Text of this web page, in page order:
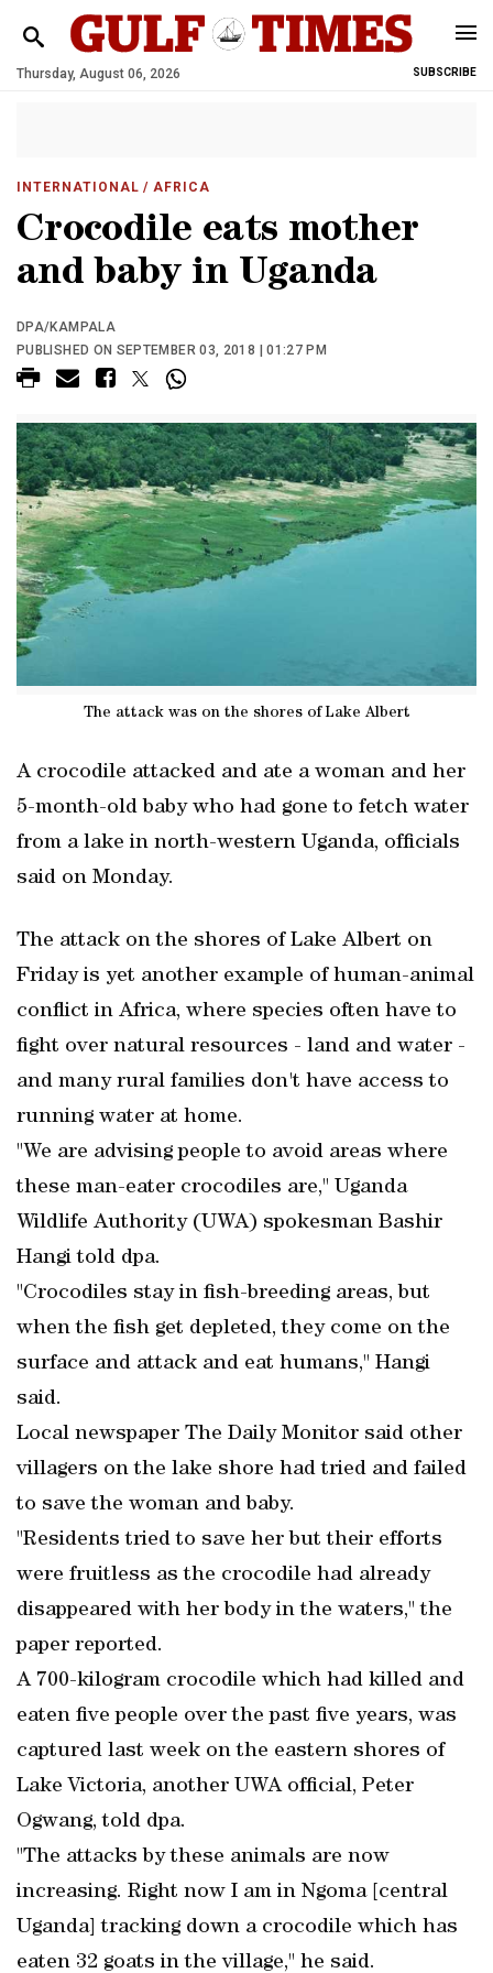
Thursday, August 06, 2026 SUBSCRIBE
INTERNATIONAL / AFRICA
Crocodile eats mother
and baby in Uganda
DPA/KAMPALA
PUBLISHED ON SEPTEMBER 03, 2018 | 01:27 PM
The attack was on the shores of Lake Albert
A crocodile attacked and ate a woman and her
5-month-old baby who had gone to fetch water
from a lake in north-western Uganda, officials
said on Monday.
The attack on the shores of Lake Albert on
Friday is yet another example of human-animal
conflict in Africa, where species often have to
fight over natural resources - land and water -
and many rural families don't have access to
running water at home.
"We are advising people to avoid areas where
these man-eater crocodiles are," Uganda
Wildlife Authority (UWA) spokesman Bashir
Hangi told dpa.
"Crocodiles stay in fish-breeding areas, but
when the fish get depleted, they come on the
surface and attack and eat humans," Hangi
said.
Local newspaper The Daily Monitor said other
villagers on the lake shore had tried and failed
to save the woman and baby.
"Residents tried to save her but their efforts
were fruitless as the crocodile had already
disappeared with her body in the waters," the
paper reported.
A 700-kilogram crocodile which had killed and
eaten five people over the past five years, was
captured last week on the eastern shores of
Lake Victoria, another UWA official, Peter
Ogwang, told dpa.
"The attacks by these animals are now
increasing. Right now I am in Ngoma [central
Uganda] tracking down a crocodile which has
eaten 32 goats in the village," he said.